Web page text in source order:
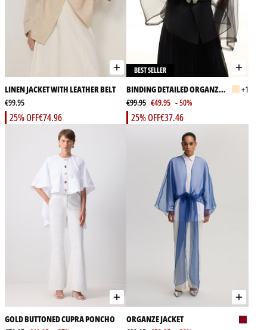
LINEN JACKET WITH LEATHER BELT
€99.95
€74.96
25% OFF
BEST SELLER
BINDING DETAILED ORGANZA
JACKET
+1
€99.95 €49.95 - 50%
€37.46
25% OFF
GOLD BUTTONED CUPRA PONCHO
ORGANZE JACKET